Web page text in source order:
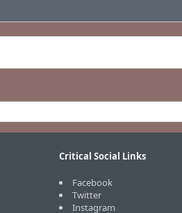
Critical Social Links
Facebook
Twitter
Instagram